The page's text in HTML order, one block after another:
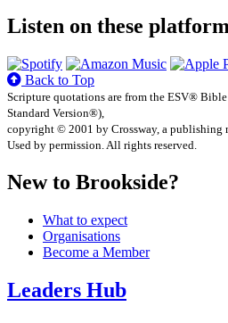
Listen on these
Back to Top
Scripture quotations are from the ESV®
Standard Version®),
copyright © 2001 by Crossway, a publishing
Used by permission. All rights reserved.
New to Brookside?
What to expect
Organisations
Become a Member
Leaders Hub